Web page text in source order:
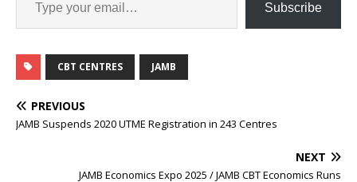
Subscribe
CBT CENTRES JAMB
PREVIOUS
JAMB Suspends 2020 UTME Registration in 243 Centres
NEXT
JAMB Economics Expo 2025 / JAMB CBT Economics Runs